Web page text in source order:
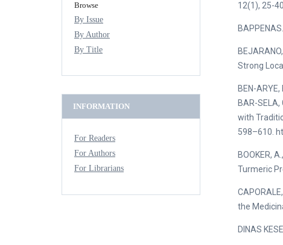
12(1), 25-
Strong
BEN-ARYE,
BAR-SELA,
with
598–610.
BOOKER,
Turmeric
the
DINAS
Browse
By Issue
By Author
By Title
INFORMATION
For Readers
For Authors
For Librarians